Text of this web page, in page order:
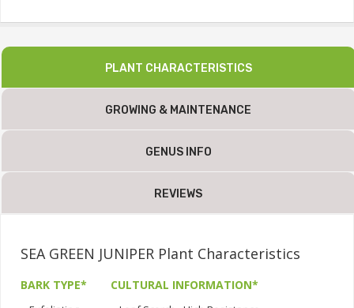
PLANT CHARACTERISTICS
GROWING & MAINTENANCE
GENUS INFO
REVIEWS
SEA GREEN JUNIPER Plant Characteristics
BARK TYPE* CULTURAL INFORMATION*